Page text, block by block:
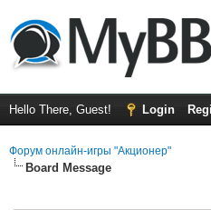
Hello There, Guest! Login
Форум онлайн-игры "Акционер"
Board Message